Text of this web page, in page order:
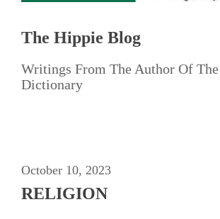
The Hippie Blog
Writings From The Author Of
Dictionary
October 10, 2023
RELIGION